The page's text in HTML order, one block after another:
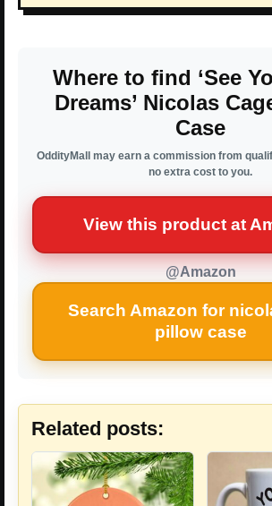
Where to find ‘See
Dreams’ Nicolas
Case
OddityMall may earn a commission from
no extra cost to you.
View this product at
@Amazon
Search Amazon for
pillow case
Related posts: